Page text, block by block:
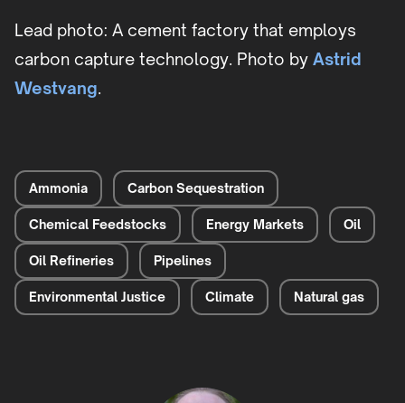
Lead photo: A cement factory that employs
carbon capture technology. Photo by Astrid
Westvang.
Ammonia Carbon Sequestration
Chemical Feedstocks Energy Markets Oil
Oil Refineries Pipelines
Environmental Justice Climate Natural gas